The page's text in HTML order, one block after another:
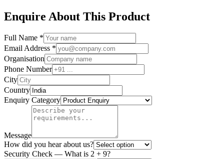
Enquire About This Product
Full Name *
Email Address *
Organisation
Phone Number
City
Country
Enquiry Category
Message
How did you hear about us?
Security Check — What is 2 + 9?